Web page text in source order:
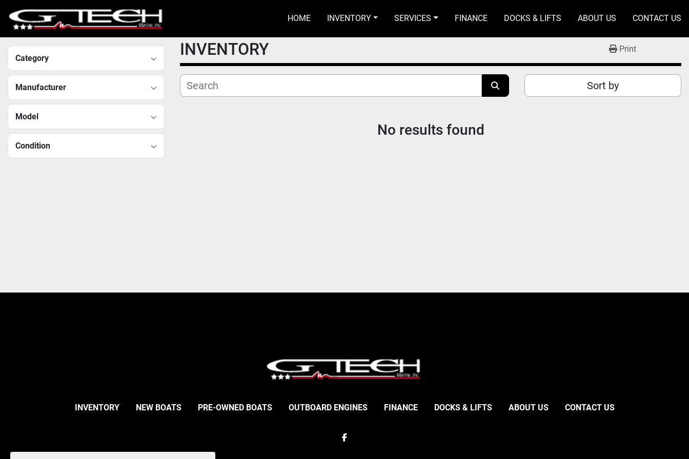
HOME INVENTORY SERVICES FINANCE DOCKS & LIFTS ABOUT US CONTACT US
Category
Manufacturer
Model
Condition
INVENTORY Print
Sort by
No results found
INVENTORY NEW BOATS PRE-OWNED BOATS OUTBOARD ENGINES FINANCE DOCKS & LIFTS ABOUT US CONTACT US
facebook